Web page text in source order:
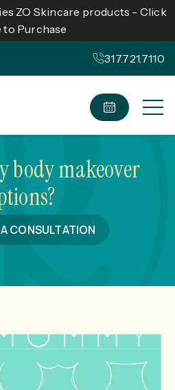
ZO Skincare products - Click
to Purchase
317.721.7110
body makeover
CONSULTATION